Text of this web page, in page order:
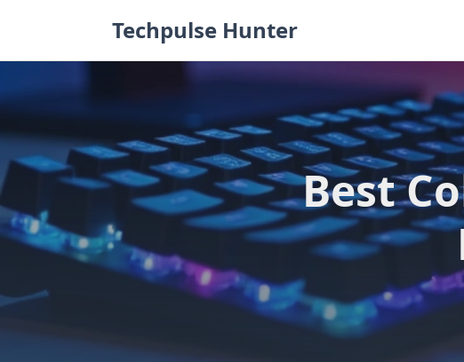
Techpulse Hunter
Best